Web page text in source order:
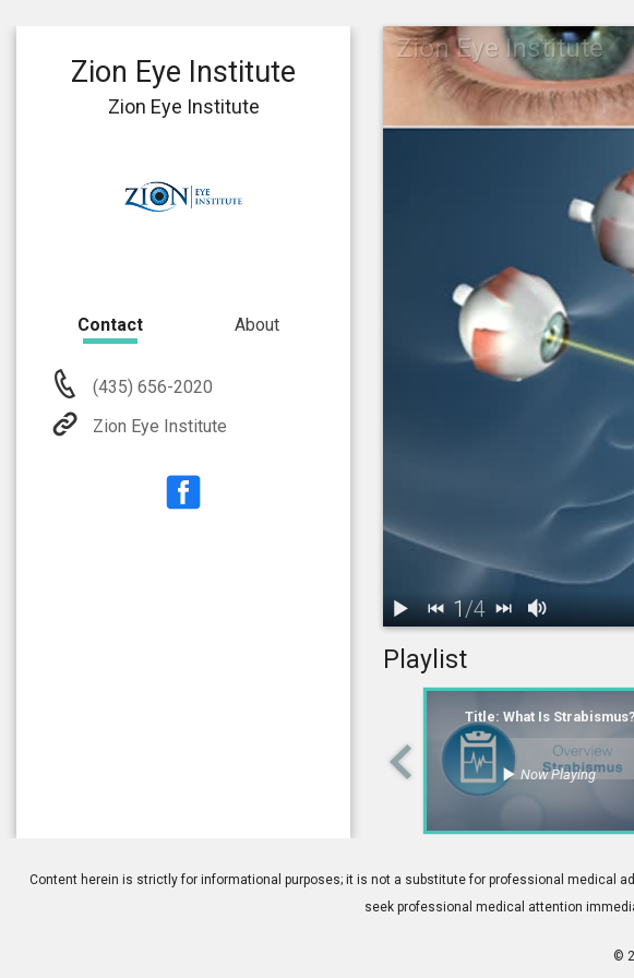
Zion Eye Institute
1.Title: What Is Strabismus?
1/4
Playlist
Title: What Is Strabismus?
Now Playing
Zion Eye Institute
Zion Eye Institute
Contact About
(435) 656-2020
Zion Eye Institute
Content herein is strictly for informational purposes; it is not a substitute for professional medical
seek professional medical attention
©